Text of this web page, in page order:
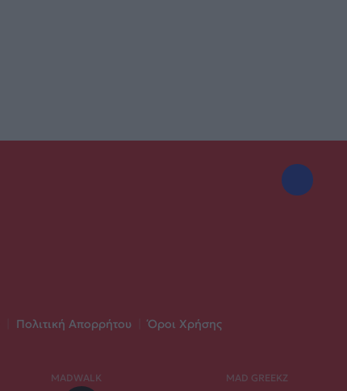
Πολιτική Απορρήτου Όροι Χρήσης
MADWALK MAD GREEKZ